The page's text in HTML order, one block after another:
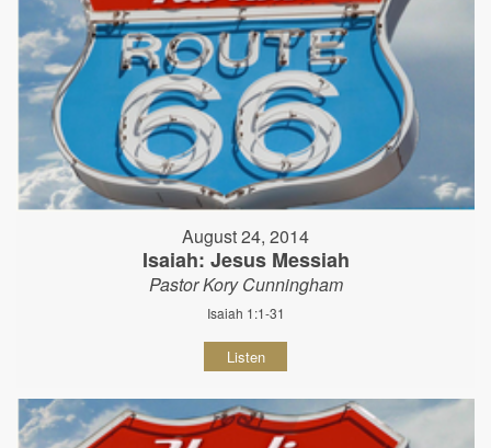
August 24, 2014
Isaiah: Jesus Messiah
Pastor Kory Cunningham
Isaiah 1:1-31
Listen